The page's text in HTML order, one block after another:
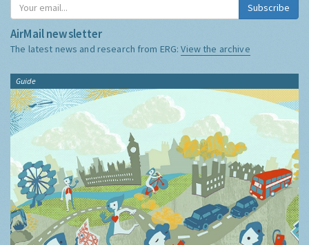
Subscribe
AirMail newsletter
The latest news and research from ERG:View the archive
Guide